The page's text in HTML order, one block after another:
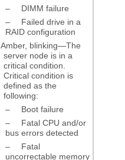
–
DIMM failure
–
Failed drive in a
RAID configuration
Amber, blinking—The
server node is in a
critical condition.
Critical condition is
defined as the
following:
–
Boot failure
–
Fatal CPU and/or
bus errors detected
–
Fatal
uncorrectable memory